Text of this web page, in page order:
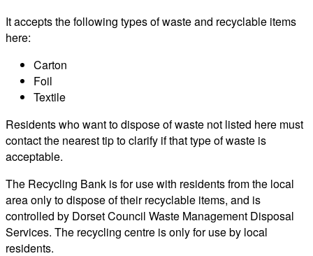
It accepts the following types of waste and recyclable items
here:
Carton
Foil
Textile
Residents who want to dispose of waste not listed here must
contact the nearest tip to clarify if that type of waste is
acceptable.
The Recycling Bank is for use with residents from the local
area only to dispose of their recyclable items, and is
controlled by Dorset Council Waste Management Disposal
Services. The recycling centre is only for use by local
residents.